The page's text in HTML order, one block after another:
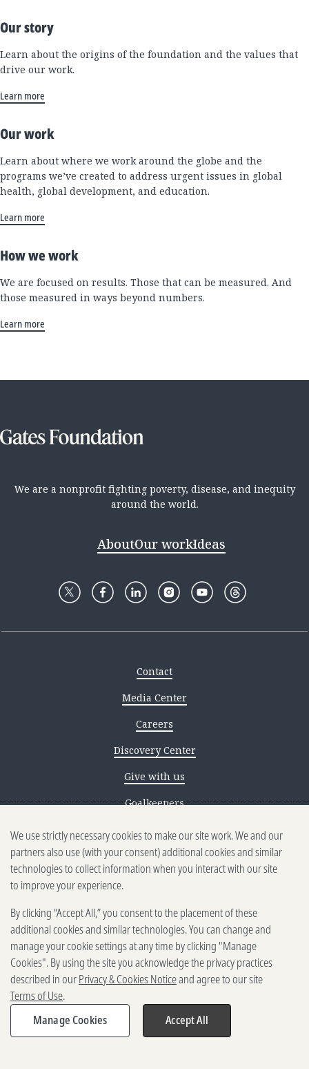
Our story
Learn about the origins of the foundation and the values that
drive our work.
Learn more
Our work
Learn about where we work around the globe and the
programs we’ve created to address urgent issues in global
health, global development, and education.
Learn more
How we work
We are focused on results. Those that can be measured. And
those measured in ways beyond numbers.
Learn more
We are a nonprofit fighting poverty, disease, and inequity
around the world.
AboutOur workIdeas
Contact
Media Center
Careers
Discovery Center
Give with us
Goalkeepers
Reporting scams
Ethics reporting
Privacy & Cookies Notice
Terms of Use
Brand guidelines
Vendors
2025-2026 Gates Foundation. All
rights reserved.
We use strictly necessary cookies to make our site work. We and our
partners also use (with your consent) additional cookies and similar
technologies to collect information when you interact with our site
to improve your experience.
By clicking “Accept All,” you consent to the placement of these
additional cookies and similar technologies. You can change and
manage your cookie settings at any time by clicking "Manage
Cookies". By using the site you acknowledge the privacy practices
described in ourPrivacy & Cookies Noticeand agree to our site
Terms of Use.
Manage Cookies
Accept All